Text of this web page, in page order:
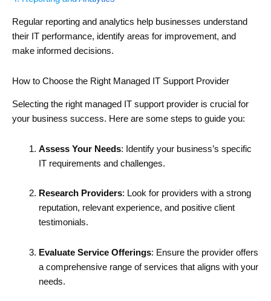
Regular reporting and analytics help businesses understand
their IT performance, identify areas for improvement, and
make informed decisions.
How to Choose the Right Managed IT Support Provider
Selecting the right managed IT support provider is crucial for
your business success. Here are some steps to guide you:
Assess Your Needs: Identify your business’s specific
IT requirements and challenges.
Research Providers: Look for providers with a strong
reputation, relevant experience, and positive client
testimonials.
Evaluate Service Offerings: Ensure the provider offers
a comprehensive range of services that aligns with your
needs.